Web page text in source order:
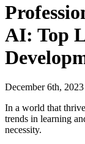
AI: Top
December 6th, 2023
In a world that
trends in learning
necessity.